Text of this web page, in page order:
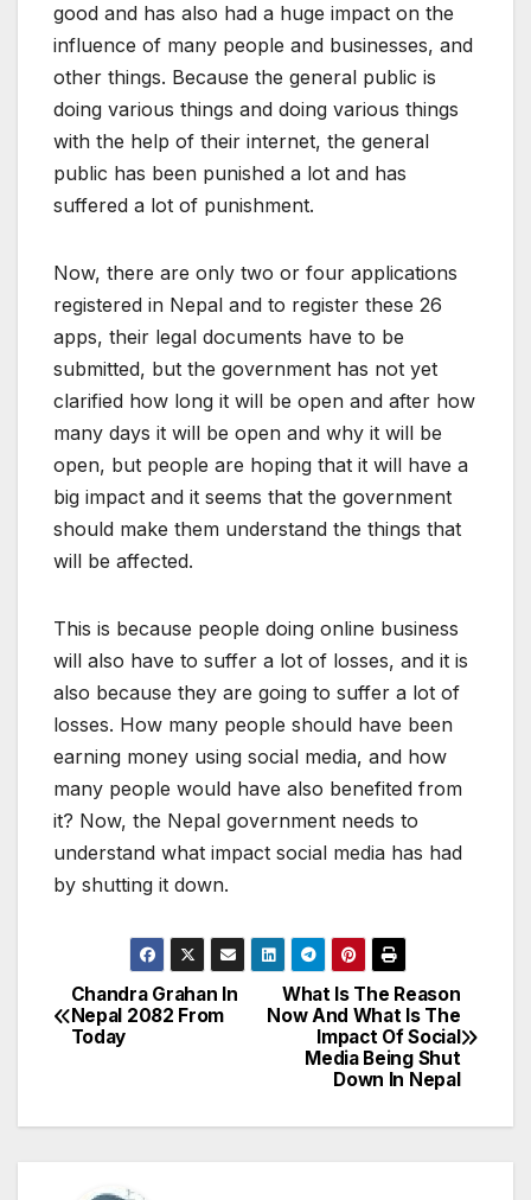
good and has also had a huge impact on the
influence of many people and businesses, and
other things. Because the general public is
doing various things and doing various things
with the help of their internet, the general
public has been punished a lot and has
suffered a lot of punishment.
Now, there are only two or four applications
registered in Nepal and to register these 26
apps, their legal documents have to be
submitted, but the government has not yet
clarified how long it will be open and after how
many days it will be open and why it will be
open, but people are hoping that it will have a
big impact and it seems that the government
should make them understand the things that
will be affected.
This is because people doing online business
will also have to suffer a lot of losses, and it is
also because they are going to suffer a lot of
losses. How many people should have been
earning money using social media, and how
many people would have also benefited from
it? Now, the Nepal government needs to
understand what impact social media has had
by shutting it down.
P
What Is The Reason
Now And What Is The
Impact Of Social
Media Being Shut
Down In Nepal
Chandra Grahan In
Nepal 2082 From
Today